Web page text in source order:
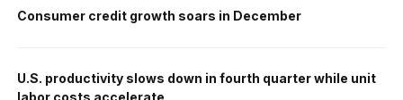
Consumer credit growth soars in December
U.S. productivity slows down in fourth quarter while unit
labor costs accelerate